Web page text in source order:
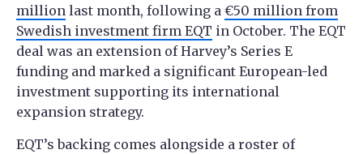
million last month, following a €50 million from
Swedish investment firm EQT in October. The EQT
deal was an extension of Harvey’s Series E
funding and marked a significant European-led
investment supporting its international
expansion strategy.
EQT’s backing comes alongside a roster of